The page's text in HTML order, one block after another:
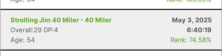
Strolling Jim 40 Miler - 40 Miler
May 3, 2025
Overall:29 DP:4
6:40:19
Age: 54
Rank: 74.58%